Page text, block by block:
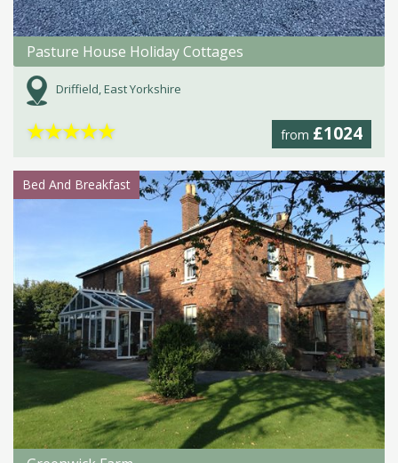
Pasture House Holiday Cottages
Driffield, East Yorkshire
from £1024
★★★★★
Bed And Breakfast